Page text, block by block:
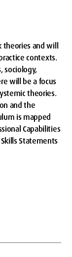
and will
contexts.
sociology,
will be a focus
theories.
and the
is mapped
Capabilities
Statements